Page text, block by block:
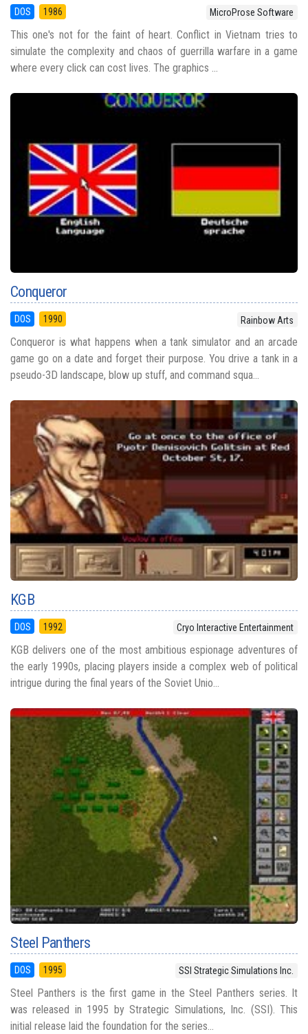
DOS 1986 MicroProse Software
This one's not for the faint of heart. Conflict in Vietnam tries to
simulate the complexity and chaos of guerrilla warfare in a game
where every click can cost lives. The graphics ...
Conqueror
DOS 1990 Rainbow Arts
Conqueror is what happens when a tank simulator and an arcade
game go on a date and forget their purpose. You drive a tank in a
pseudo-3D landscape, blow up stuff, and command squa...
KGB
DOS 1992 Cryo Interactive Entertainment
KGB delivers one of the most ambitious espionage adventures of
the early 1990s, placing players inside a complex web of political
intrigue during the final years of the Soviet Unio...
Steel Panthers
DOS 1995 SSI Strategic Simulations Inc.
Steel Panthers is the first game in the Steel Panthers series. It
was released in 1995 by Strategic Simulations, Inc. (SSI). This
initial release laid the foundation for the series...